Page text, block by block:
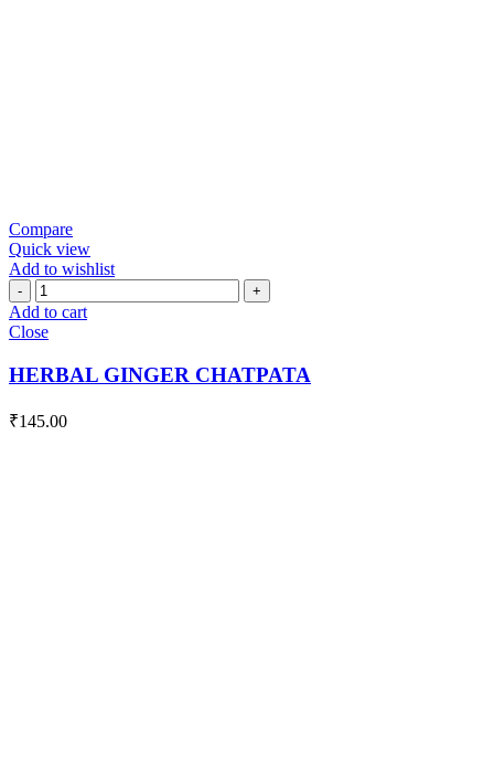
Compare
Quick view
Add to wishlist
HERBAL
GINGER
CHATPATA
Add to cart
Close
HERBAL GINGER CHATPATA
₹145.00